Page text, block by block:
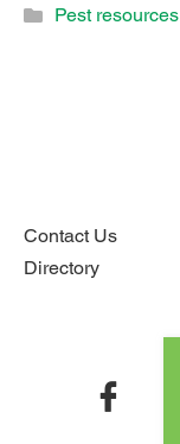
Pest resources
Contact Us
Directory
facebook